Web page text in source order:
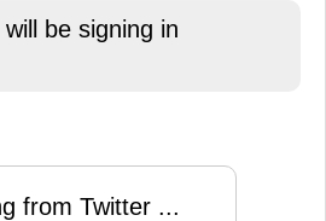
be signing in
from Twitter ...